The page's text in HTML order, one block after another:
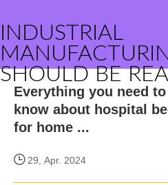
INDUSTRIAL
SHOULD BE
Everything you need to
know about hospital
for home ...
29, Apr. 2024